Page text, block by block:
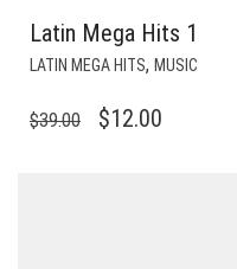
Latin Mega Hits 1
LATIN MEGA HITS, MUSIC
$39.00
ORIGINAL
$12.00